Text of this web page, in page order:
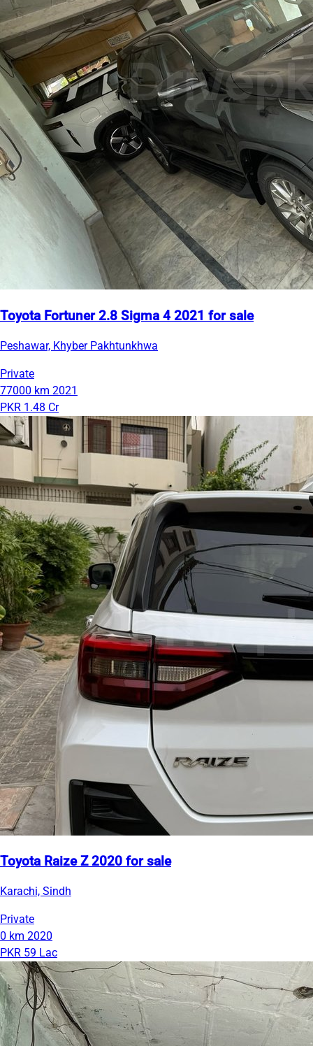
Toyota Fortuner 2.8 Sigma 4 2021 for sale
Peshawar, Khyber Pakhtunkhwa
Private
77000 km 2021
PKR 1.48 Cr
Toyota Raize Z 2020 for sale
Karachi, Sindh
Private
0 km 2020
PKR 59 Lac